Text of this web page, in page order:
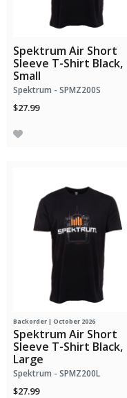
Spektrum Air Short
Sleeve T-Shirt Black,
Small
Spektrum - SPMZ200S
$27.99
Backorder | October 2026
Spektrum Air Short
Sleeve T-Shirt Black,
Large
Spektrum - SPMZ200L
$27.99